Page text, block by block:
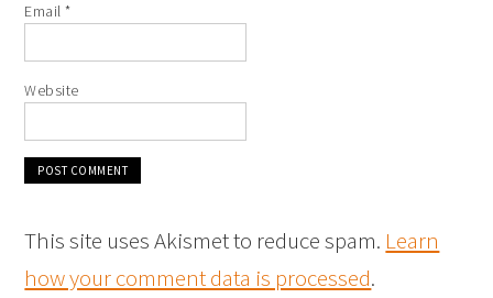
Email*
Website
This site uses Akismet to reduce spam. Learn
how your comment data is processed.